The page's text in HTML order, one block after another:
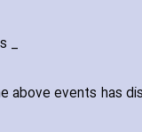
_
above events has